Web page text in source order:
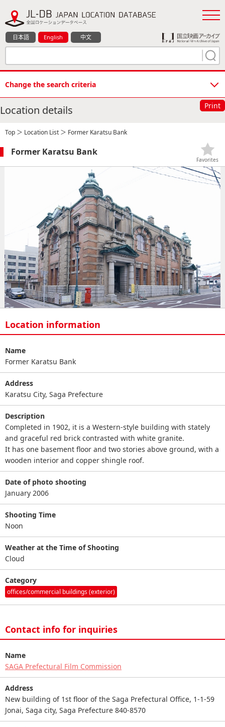
日本語 English 中文
Change the search criteria
Location details Print
Top ＞ Location List ＞ Former Karatsu Bank
Former Karatsu Bank
Favorites
Location information
Name
Former Karatsu Bank
Address
Karatsu City, Saga Prefecture
Description
Completed in 1902, it is a Western-style building with stately
and graceful red brick contrasted with white granite.
It has one basement floor and two stories above ground, with a
wooden interior and copper shingle roof.
Date of photo shooting
January 2006
Shooting Time
Noon
Weather at the Time of Shooting
Cloud
Category
offices/commercial buildings (exterior)
Contact info for inquiries
Name
SAGA Prefectural Film Commission
Address
New building of 1st floor of the Saga Prefectural Office, 1-1-59
Jonai, Saga city, Saga Prefecture 840-8570